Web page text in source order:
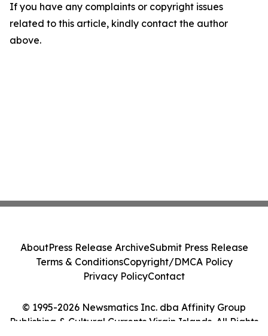
If you have any complaints or copyright issues
related to this article, kindly contact the author
above.
© 1995-2026 Newsmatics Inc. dba Affinity Group
Publishing & Cultural Currents Virgin Islands. All Rights
AboutPress Release ArchiveSubmit Press Release
Terms & ConditionsCopyright/DMCA Policy
Privacy PolicyContact